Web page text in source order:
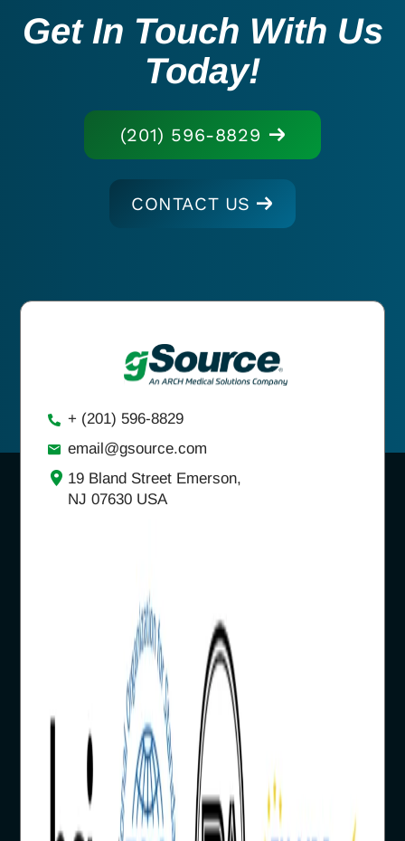
Get In Touch With Us
Today!
(201) 596-8829
CONTACT US
+ (201) 596-8829
email@gsource.com
19 Bland Street Emerson,
NJ 07630 USA